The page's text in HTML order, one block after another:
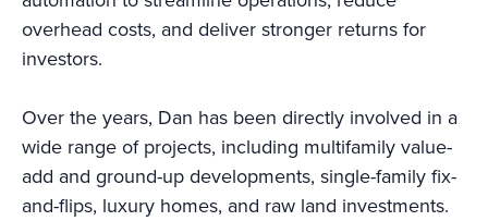
overhead costs, and deliver stronger returns for
investors.
Over the years, Dan has been directly involved in a
wide range of projects, including multifamily value-
add and ground-up developments, single-family fix-
and-flips, luxury homes, and raw land investments.